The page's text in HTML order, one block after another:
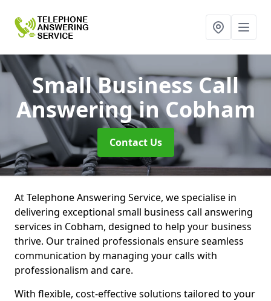
Small Business Call
Answeringin Cobham
Contact Us
At Telephone Answering Service, we specialise in
delivering exceptional small business call answering
services in Cobham, designed to help your business
thrive. Our trained professionals ensure seamless
communication by managing your calls with
professionalism and care.
With flexible, cost-effective solutions tailored to your